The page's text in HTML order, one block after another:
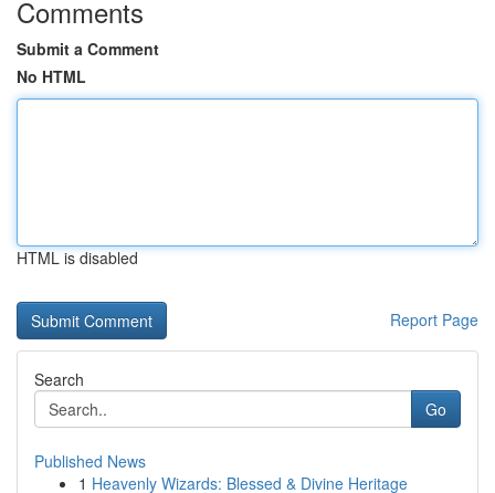
Comments
Submit a Comment
No HTML
HTML is disabled
Report Page
Search
Go
Published News
1 Heavenly Wizards: Blessed & Divine Heritage